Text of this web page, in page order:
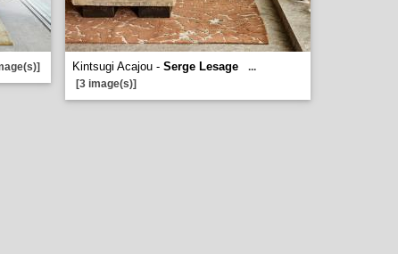
Kintsugi Acajou - Serge Lesage
...
[3 image(s)]